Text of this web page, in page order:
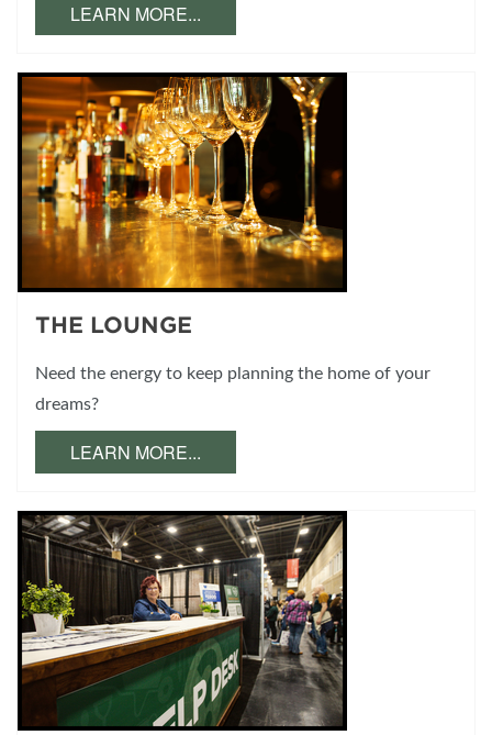
LEARN MORE...
THE LOUNGE
Need the energy to keep planning the home of your
dreams?
LEARN MORE...